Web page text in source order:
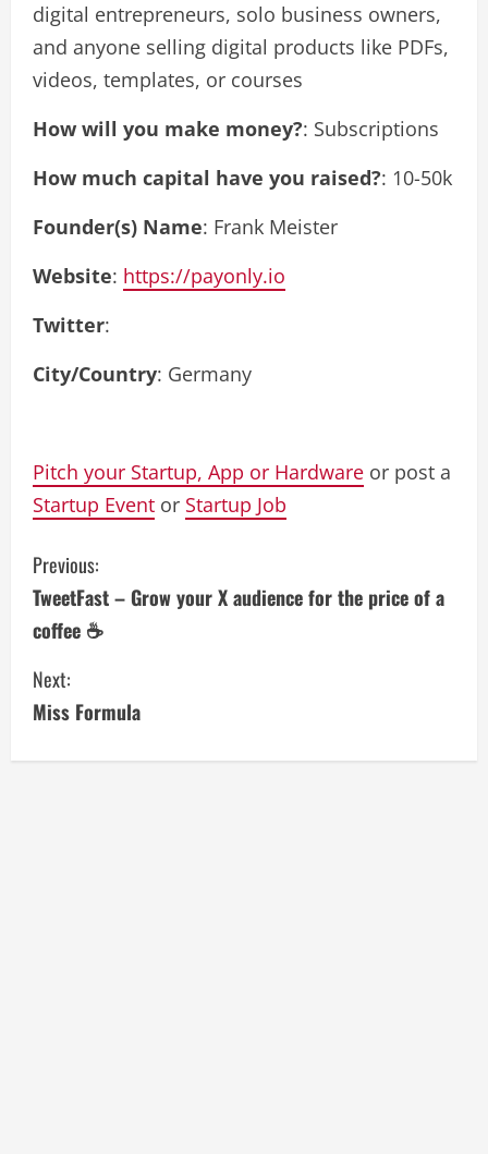
digital entrepreneurs, solo business owners,
and anyone selling digital products like PDFs,
videos, templates, or courses
How will you make money?: Subscriptions
How much capital have you raised?: 10-50k
Founder(s) Name: Frank Meister
Website: https://payonly.io
Twitter:
City/Country: Germany
Pitch your Startup, App or Hardware or post a
Startup Event or Startup Job
C
o
n
t
i
Previous:
TweetFast – Grow your X audience for the price of a
coffee ☕
Next:
Miss Formula